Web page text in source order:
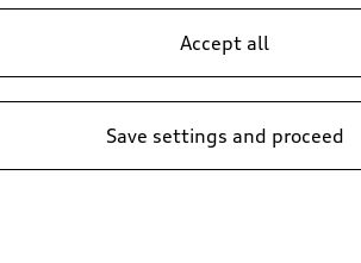
Accept all
Save settings and proceed